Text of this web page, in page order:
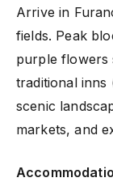
Arrive in
fields. Peak
purple flowers
traditional inns
scenic
markets, and